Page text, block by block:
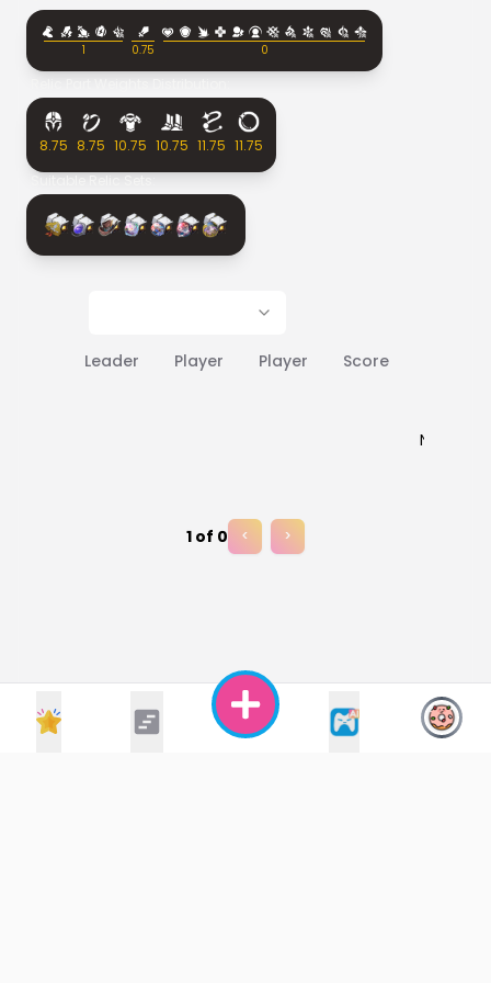
1 0.75 0
8.75 8.75 10.75 10.75 11.75 11.75
Suitable Relic Sets:
Leader Player Player Score
No
1 of 0 < >